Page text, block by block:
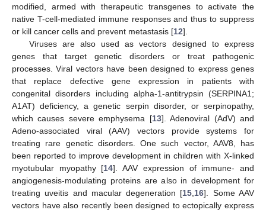
modified, armed with therapeutic transgenes to activate the
native T-cell-mediated immune responses and thus to suppress
or kill cancer cells and prevent metastasis [12].
Viruses are also used as vectors designed to express
genes that target genetic disorders or treat pathogenic
processes. Viral vectors have been designed to express genes
that replace defective gene expression in patients with
congenital disorders including alpha-1-antitrypsin (SERPINA1;
A1AT) deficiency, a genetic serpin disorder, or serpinopathy,
which causes severe emphysema [13]. Adenoviral (AdV) and
Adeno-associated viral (AAV) vectors provide systems for
treating rare genetic disorders. One such vector, AAV8, has
been reported to improve development in children with X-linked
myotubular myopathy [14]. AAV expression of immune- and
angiogenesis-modulating proteins are also in development for
treating uveitis and macular degeneration [15 16]. Some AAV
vectors have also recently been designed to ectopically express